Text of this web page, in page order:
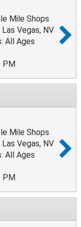
Mile Shops
Vegas, NV
All Ages
PM
Mile Shops
Vegas, NV
All Ages
PM